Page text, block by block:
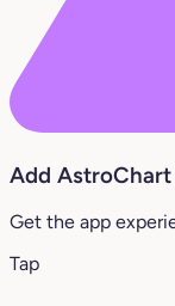
Add
Get the app
Tap